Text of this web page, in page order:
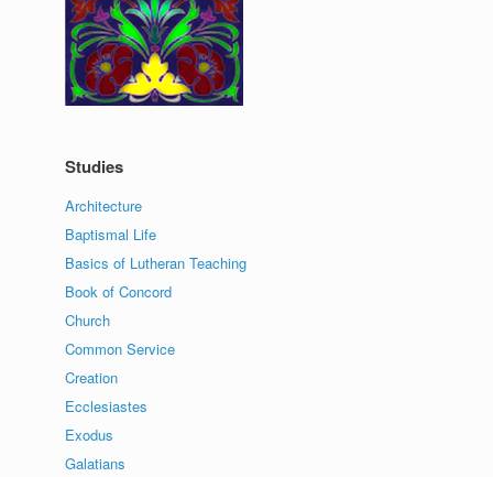
Studies
Architecture
Baptismal Life
Basics of Lutheran Teaching
Book of Concord
Church
Common Service
Creation
Ecclesiastes
Exodus
Galatians